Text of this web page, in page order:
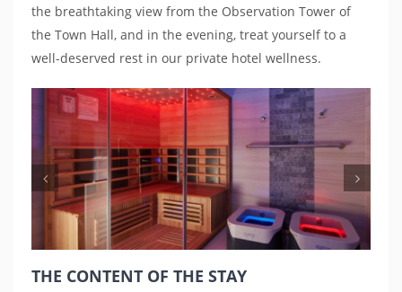
the breathtaking view from the Observation Tower of
the Town Hall, and in the evening, treat yourself to a
well-deserved rest in our private hotel wellness.
Previous
THE CONTENT OF THE STAY